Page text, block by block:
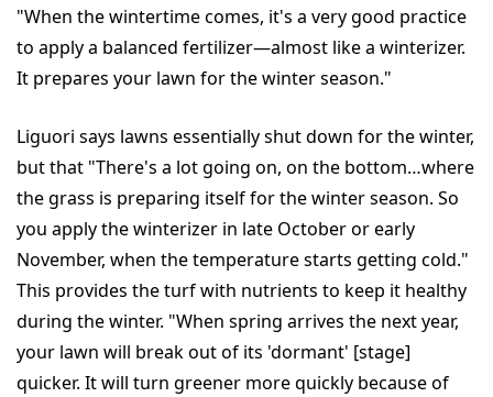
"When the wintertime comes, it's a very good practice
to apply a balanced fertilizer—almost like a winterizer.
It prepares your lawn for the winter season."
Liguori says lawns essentially shut down for the winter,
but that "There's a lot going on, on the bottom…where
the grass is preparing itself for the winter season. So
you apply the winterizer in late October or early
November, when the temperature starts getting cold."
This provides the turf with nutrients to keep it healthy
during the winter. "When spring arrives the next year,
your lawn will break out of its 'dormant' [stage]
quicker. It will turn greener more quickly because of